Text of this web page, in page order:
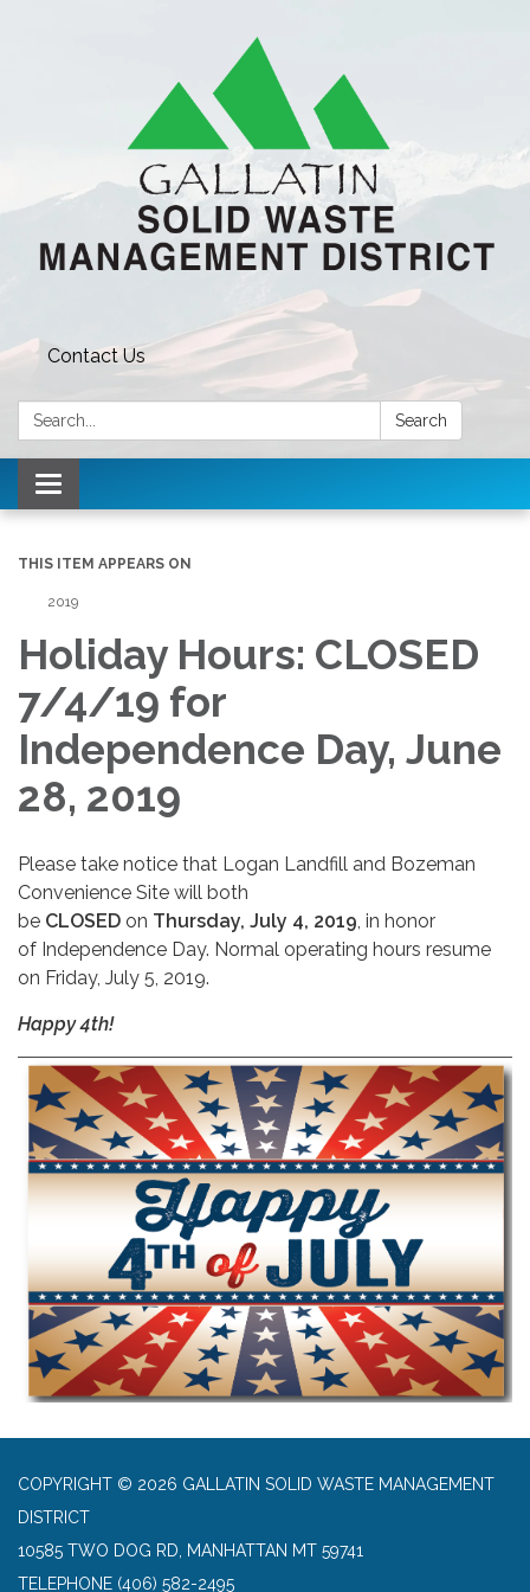
Contact Us
Search: Search
Toggle navigation
THIS ITEM APPEARS ON
2019
Holiday Hours: CLOSED
7/4/19 for
Independence Day, June
28, 2019
Please take notice that Logan Landfill and Bozeman
Convenience Site will both
be CLOSED on Thursday, July 4, 2019, in honor
of Independence Day. Normal operating hours resume
on Friday, July 5, 2019.
Happy 4th!
COPYRIGHT © 2026 GALLATIN SOLID WASTE MANAGEMENT
DISTRICT
10585 TWO DOG RD, MANHATTAN MT 59741
TELEPHONE (406) 582-2495